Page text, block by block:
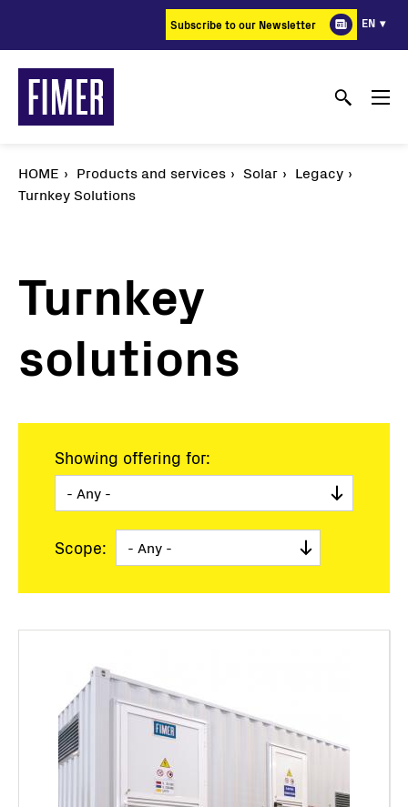
content
Subscribe to our Newsletter EN
HOME Products and services Solar
Legacy
Turnkey Solutions
Turnkey
solutions
Showing offering for:
Scope: